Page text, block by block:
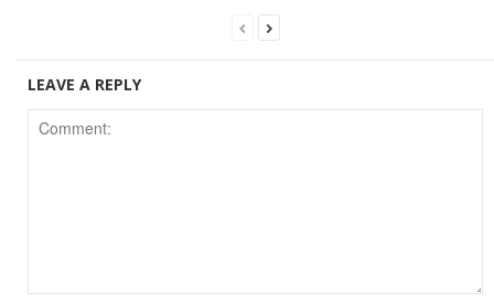
LEAVE A REPLY